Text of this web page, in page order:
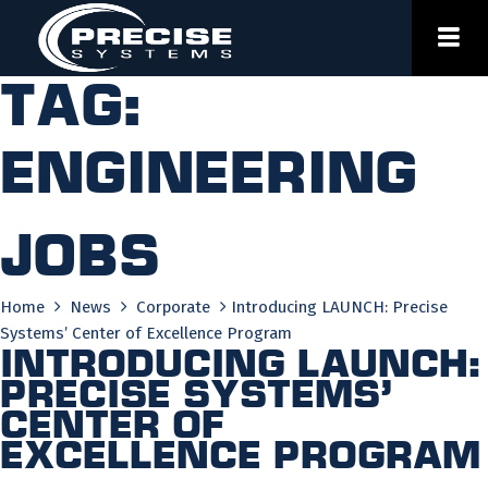
content
Tag:
engineering
jobs
Home News Corporate
Introducing LAUNCH: Precise
Systems’ Center of Excellence Program
Introducing LAUNCH:
Precise Systems’
Center of
Excellence Program